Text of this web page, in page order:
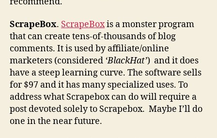
ScrapeBox. ScrapeBoxis a monster program
that can create tens-of-thousands of blog
comments. It is used by affiliate/online
marketers (considered ‘BlackHat’) and it does
have a steep learning curve. The software sells
for $97 and it has many specialized uses. To
address what Scrapebox can do will require a
post devoted solely to Scrapebox. Maybe I’ll do
one in the near future.